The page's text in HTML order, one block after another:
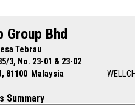
Group Bhd
Tebrau
3, No. 23-01 & 23-02
81100 Malaysia
Summary